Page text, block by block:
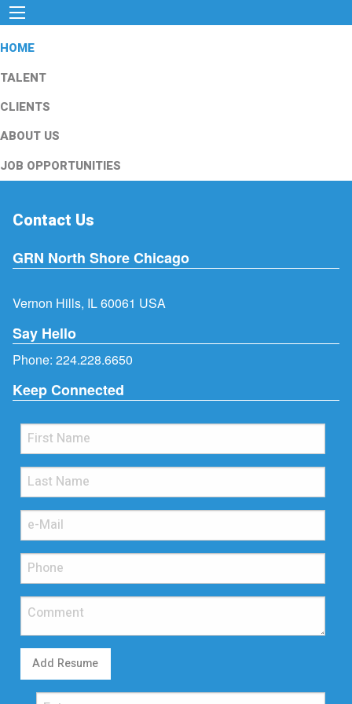
HOME
TALENT
CLIENTS
ABOUT US
JOB OPPORTUNITIES
Contact Us
GRN North Shore Chicago
Vernon Hills, IL 60061 USA
Say Hello
Phone: 224.228.6650
Keep Connected
Add Resume